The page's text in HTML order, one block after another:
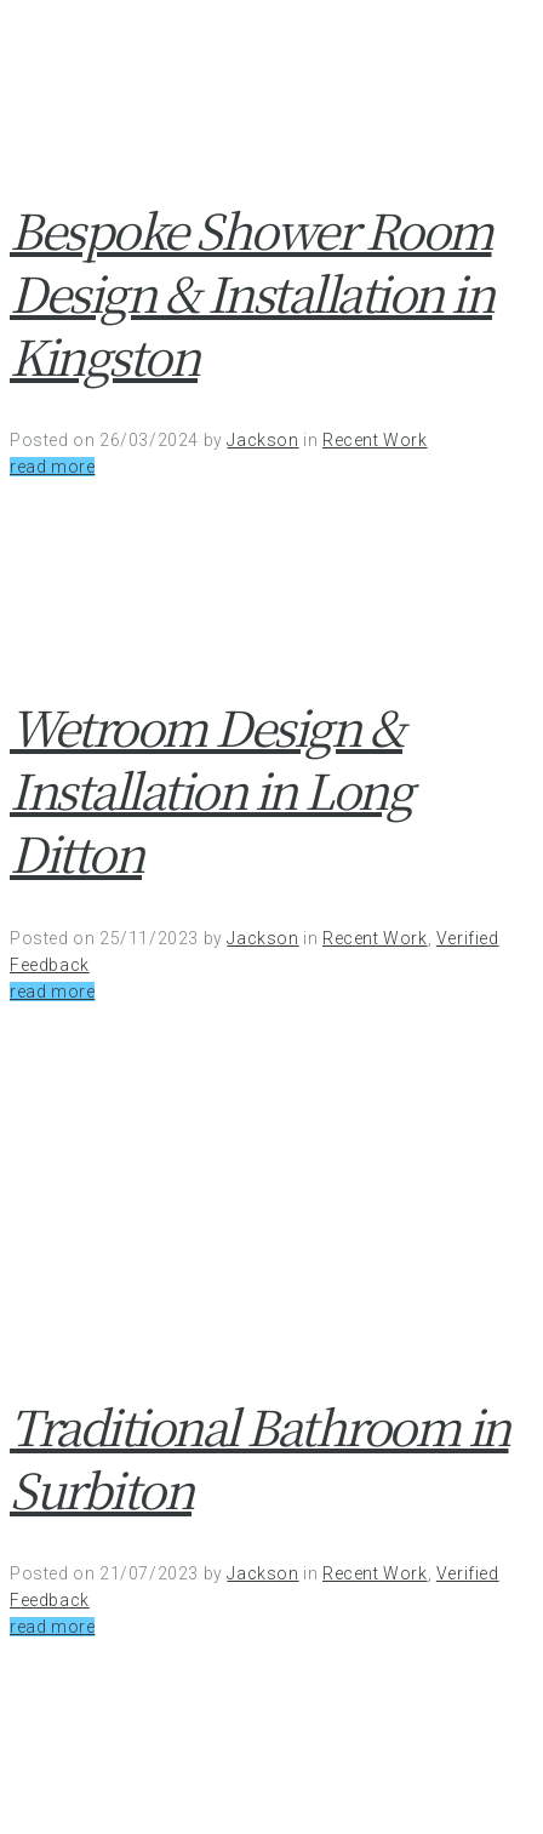
Bespoke Shower Room
Design & Installation in
Kingston
Posted on 26/03/2024 byJackson in Recent Work
read more
Wetroom Design &
Installation in Long
Ditton
Posted on 25/11/2023 byJackson in Recent Work Verified
Feedback
read more
Traditional Bathroom in
Surbiton
Posted on 21/07/2023 byJackson in Recent Work Verified
Feedback
read more